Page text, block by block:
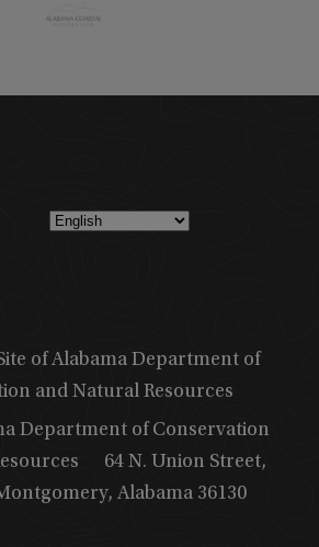
of Alabama Department of
and Natural Resources
Department of Conservation
64 N. Union Street,
Alabama 36130